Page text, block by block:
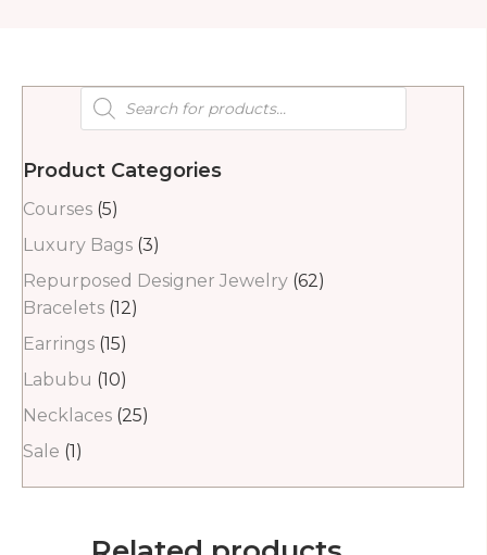
Products
search
Product Categories
Courses (5)
Luxury Bags (3)
Repurposed Designer Jewelry (62)
Bracelets (12)
Earrings (15)
Labubu (10)
Necklaces (25)
Sale (1)